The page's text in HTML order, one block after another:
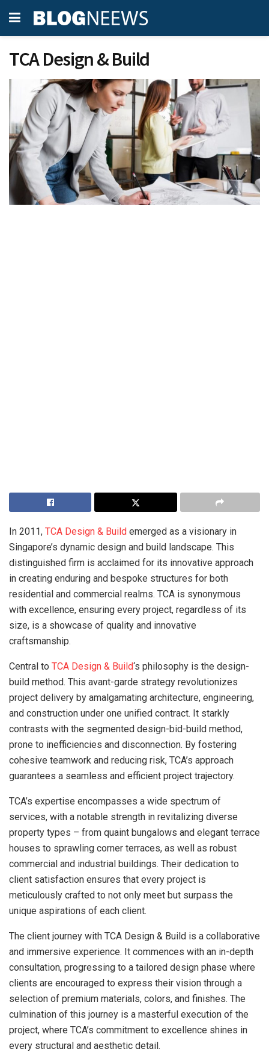
TCA Design & Build
In 2011, TCA Design & Build emerged as a visionary in
Singapore’s dynamic design and build landscape. This
distinguished firm is acclaimed for its innovative approach
in creating enduring and bespoke structures for both
residential and commercial realms. TCA is synonymous
with excellence, ensuring every project, regardless of its
size, is a showcase of quality and innovative
craftsmanship.
Central to TCA Design & Build‘s philosophy is the design-
build method. This avant-garde strategy revolutionizes
project delivery by amalgamating architecture, engineering,
and construction under one unified contract. It starkly
contrasts with the segmented design-bid-build method,
prone to inefficiencies and disconnection. By fostering
cohesive teamwork and reducing risk, TCA’s approach
guarantees a seamless and efficient project trajectory.
TCA’s expertise encompasses a wide spectrum of
services, with a notable strength in revitalizing diverse
property types – from quaint bungalows and elegant terrace
houses to sprawling corner terraces, as well as robust
commercial and industrial buildings. Their dedication to
client satisfaction ensures that every project is
meticulously crafted to not only meet but surpass the
unique aspirations of each client.
The client journey with TCA Design & Build is a collaborative
and immersive experience. It commences with an in-depth
consultation, progressing to a tailored design phase where
clients are encouraged to express their vision through a
selection of premium materials, colors, and finishes. The
culmination of this journey is a masterful execution of the
project, where TCA’s commitment to excellence shines in
every structural and aesthetic detail.